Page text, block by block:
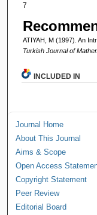
7
ATIYAH, M (1997). An
Turkish Journal of
INCLUDED IN
Journal Home
About This Journal
Aims & Scope
Open Access
Copyright Statement
Peer Review
Editorial Board